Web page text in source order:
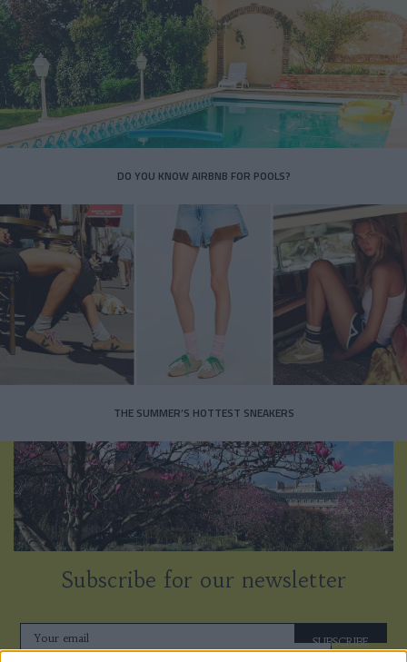
DO YOU KNOW AIRBNB FOR POOLS?
THE SUMMER’S HOTTEST SNEAKERS
Subscribe for our newsletter
SUBSCRIBE